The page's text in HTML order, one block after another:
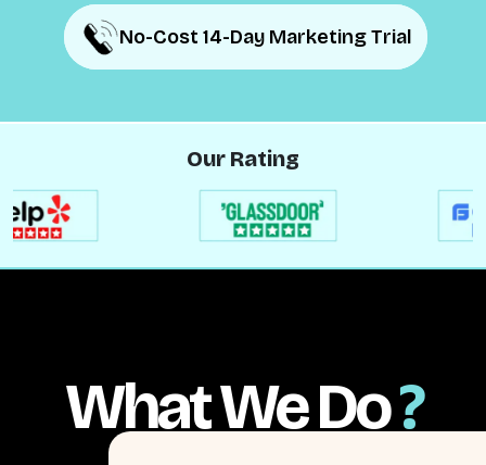
No-Cost 14-Day Marketing Trial
No-Cost 14-Day Marketing Trial
Our Rating
What We Do?